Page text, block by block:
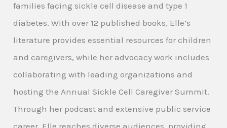
families facing sickle cell disease and type 1
diabetes. With over 12 published books, Elle’s
literature provides essential resources for children
and caregivers, while her advocacy work includes
collaborating with leading organizations and
hosting the Annual Sickle Cell Caregiver Summit.
Through her podcast and extensive public service